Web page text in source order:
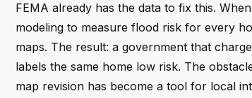
FEMA already has the data to fix this.
modeling to measure flood risk for every
maps. The result: a government that
labels the same home low risk. The
map revision has become a tool for local